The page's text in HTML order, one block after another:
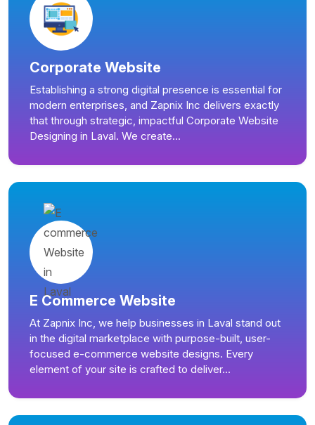
Corporate Website
Establishing a strong digital presence is essential for
modern enterprises, and Zapnix Inc delivers exactly
that through strategic, impactful Corporate Website
Designing in Laval. We create...
E Commerce Website
At Zapnix Inc, we help businesses in Laval stand out
in the digital marketplace with purpose-built, user-
focused e-commerce website designs. Every
element of your site is crafted to deliver...